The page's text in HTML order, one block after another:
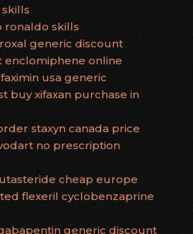
ronaldo skills
generic discount
enclomiphene online
usa generic
buy xifaxan purchase in
staxyn canada price
no prescription
cheap europe
flexeril cyclobenzaprine
generic discount